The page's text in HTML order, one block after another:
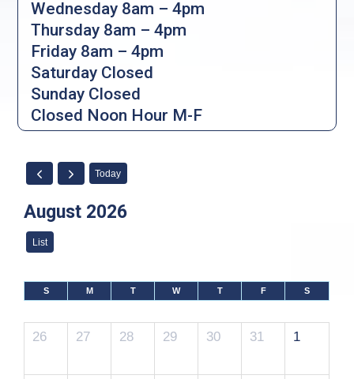
Wednesday 8am – 4pm
Thursday 8am – 4pm
Friday 8am – 4pm
Saturday Closed
Sunday Closed
Closed Noon Hour M-F
Today
August 2026
List
S M T W T F S
26 27 28 29 30 31 1